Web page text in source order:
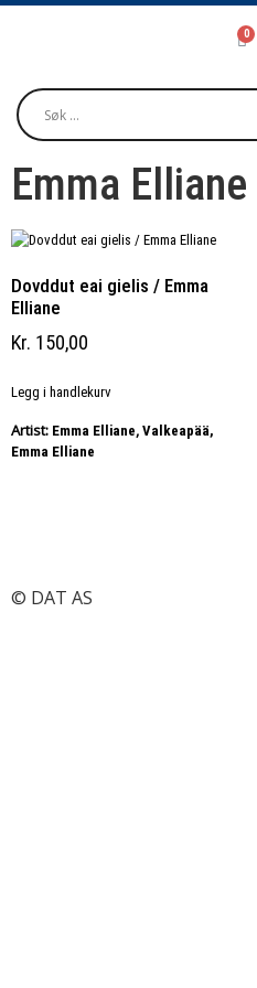
0
Emma Elliane
Dovddut eai gielis / Emma
Elliane
Kr 150,00
Legg i handlekurv
Artist: Emma Elliane, Valkeapää,
Emma Elliane
© DAT AS